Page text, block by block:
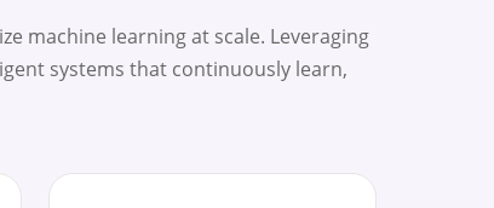
machine learning at scale. Leveraging
systems that continuously learn,